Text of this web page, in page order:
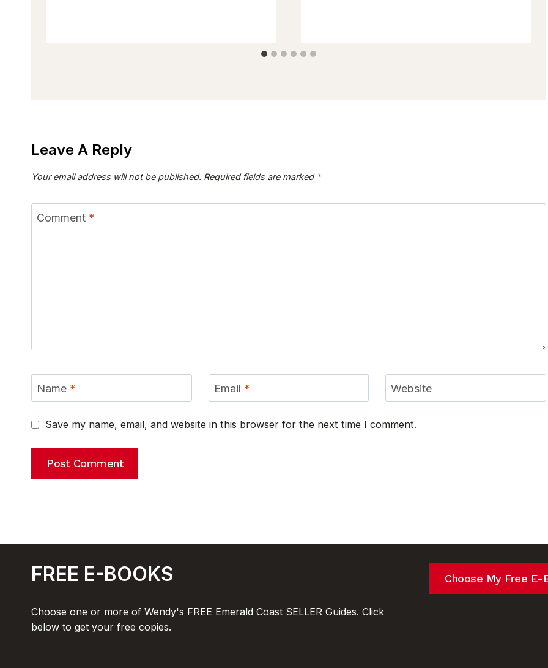
Leave A Reply
Your email address will not be published. Required fields are marked *
Comment *
Name * Email * Website
Save my name, email, and website in this browser for the next time I comment.
FREE E-BOOKS
Choose one or more of Wendy's FREE Emerald Coast SELLER Guides. Click
below to get your free copies.
Choose My Free E-